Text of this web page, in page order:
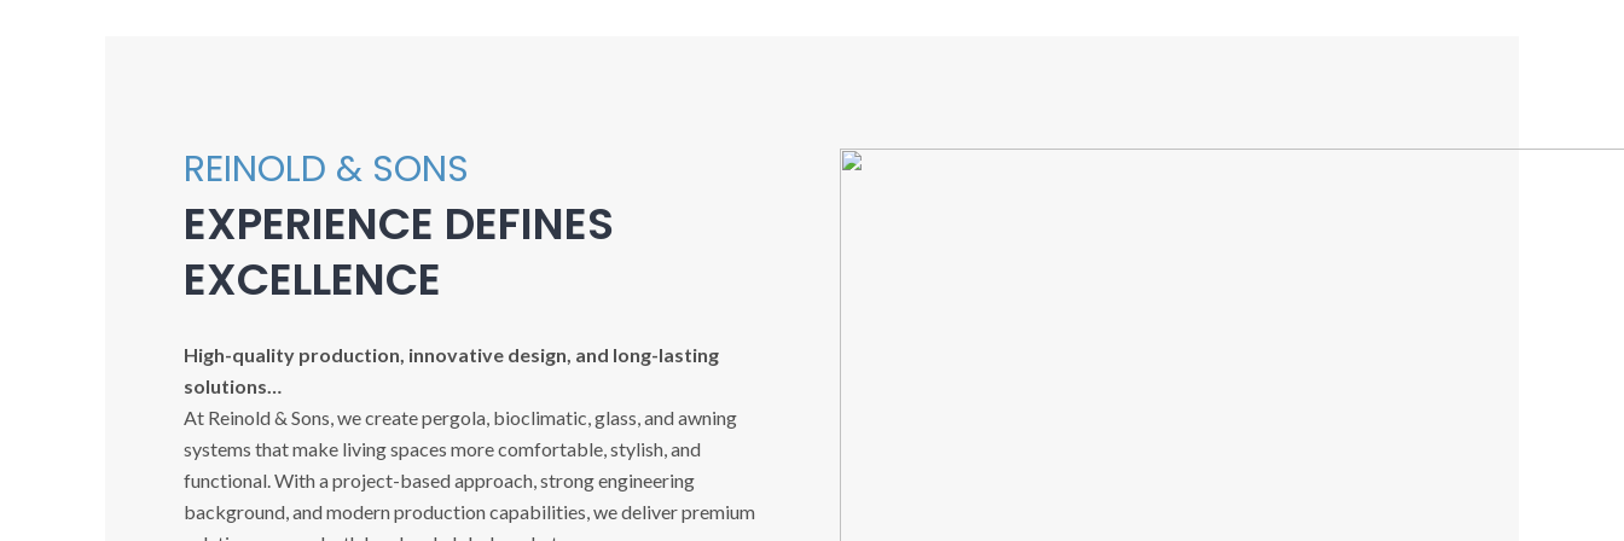
REINOLD & SONS
EXPERIENCE DEFINES
EXCELLENCE
High-quality production, innovative design, and long-lasting
solutions…
At Reinold & Sons, we create pergola, bioclimatic, glass, and awning
systems that make living spaces more comfortable, stylish, and
functional. With a project-based approach, strong engineering
background, and modern production capabilities, we deliver premium